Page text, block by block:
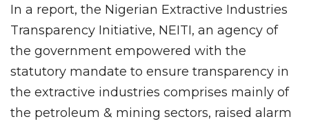
In a report, the Nigerian Extractive Industries
Transparency Initiative, NEITI, an agency of
the government empowered with the
statutory mandate to ensure transparency in
the extractive industries comprises mainly of
the petroleum & mining sectors, raised alarm